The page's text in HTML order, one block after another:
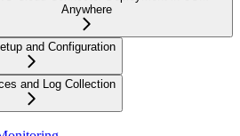
Anywhere
and Configuration
and Log Collection